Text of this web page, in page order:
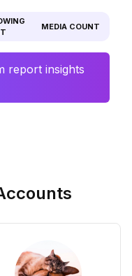
MEDIA COUNT
report insights